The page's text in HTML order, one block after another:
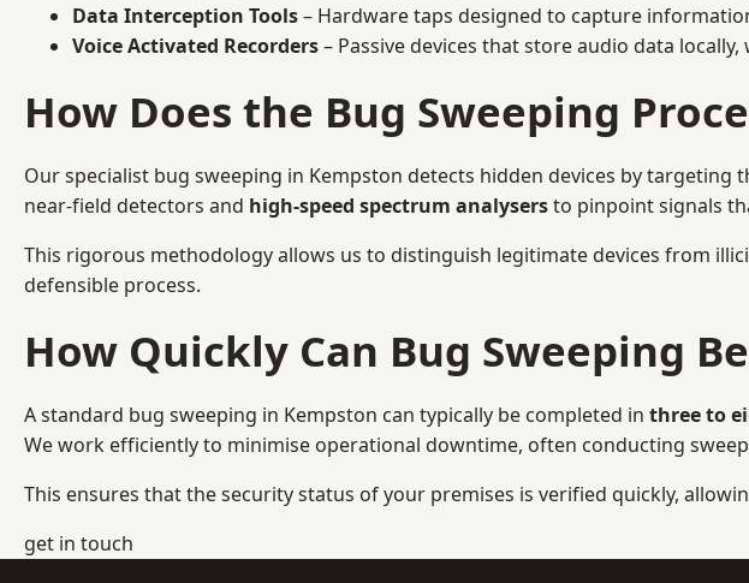
Data Interception Tools– Hardware taps designed to capture
Voice Activated Recorders– Passive devices that store audio data
How Does the Bug Sweeping
Our specialist bug sweeping in Kempston detects hidden devices by targeting
near-field detectors and high-speed spectrum analysersto pinpoint signals
This rigorous methodology allows us to distinguish legitimate devices from
defensible process.
How Quickly Can Bug Sweeping
A standard bug sweeping in Kempston can typically be completed in three to
We work efficiently to minimise operational downtime, often conducting
This ensures that the security status of your premises is verified quickly,
get in touch